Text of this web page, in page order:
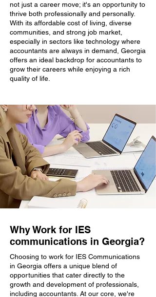
not just a career move; it's an opportunity to
thrive both professionally and personally.
With its affordable cost of living, diverse
communities, and strong job market,
especially in sectors like technology where
accountants are always in demand, Georgia
offers an ideal backdrop for accountants to
grow their careers while enjoying a rich
quality of life.
Why Work for IES
communications in Georgia?
Choosing to work for IES Communications
in Georgia offers a unique blend of
opportunities that cater directly to the
growth and development of professionals,
including accountants. At our core, we're